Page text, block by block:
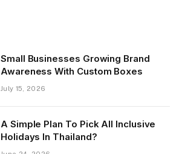
Small Businesses Growing Brand
Awareness With Custom Boxes
July 15, 2026
A Simple Plan To Pick All Inclusive
Holidays In Thailand?